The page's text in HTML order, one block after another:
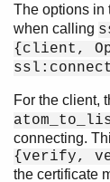
The options in
when calling
{client,
For the client,
connecting.
{verify,
the certificate